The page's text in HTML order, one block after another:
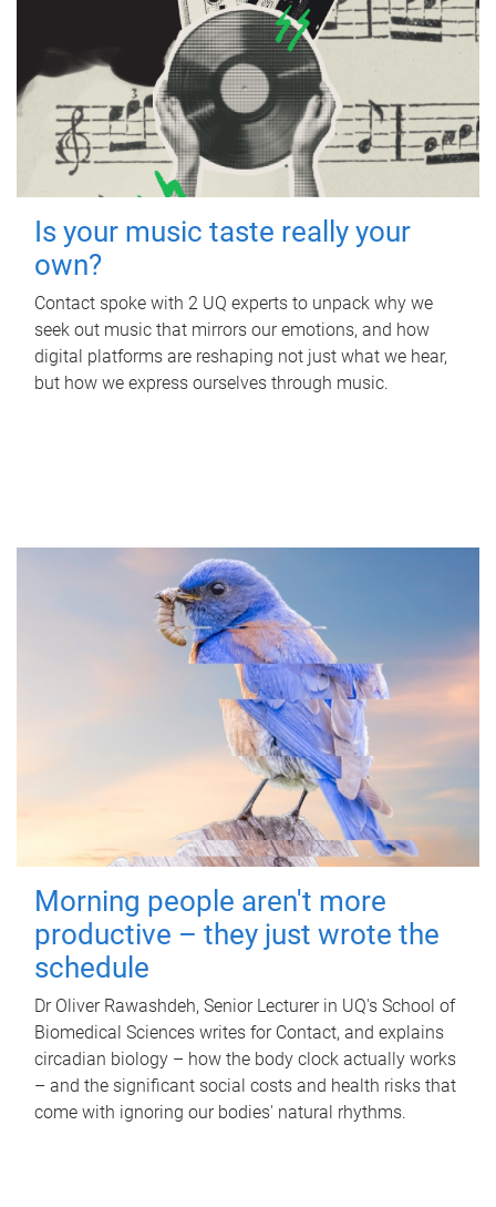
Is your music taste really your
own?
Contact spoke with 2 UQ experts to unpack why we
seek out music that mirrors our emotions, and how
digital platforms are reshaping not just what we hear,
but how we express ourselves through music.
Morning people aren't more
productive – they just wrote the
schedule
Dr Oliver Rawashdeh, Senior Lecturer in UQ's School of
Biomedical Sciences writes for Contact, and explains
circadian biology – how the body clock actually works
– and the significant social costs and health risks that
come with ignoring our bodies' natural rhythms.